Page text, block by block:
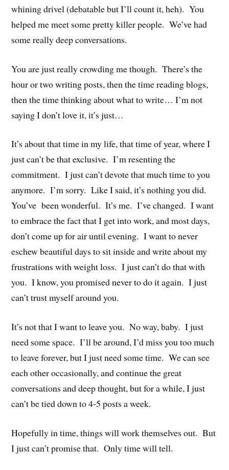
whining drivel (debatable but I’ll count it, heh). You
helped me meet some pretty killer people. We’ve had
some really deep conversations.
You are just really crowding me though. There’s the
hour or two writing posts, then the time reading blogs,
then the time thinking about what to write… I’m not
saying I don’t love it, it’s just…
It’s about that time in my life, that time of year, where I
just can’t be that exclusive. I’m resenting the
commitment. I just can’t devote that much time to you
anymore. I’m sorry. Like I said, it’s nothing you did.
You’ve been wonderful. It’s me. I’ve changed. I want
to embrace the fact that I get into work, and most days,
don’t come up for air until evening. I want to never
eschew beautiful days to sit inside and write about my
frustrations with weight loss. I just can’t do that with
you. I know, you promised never to do it again. I just
can’t trust myself around you.
It’s not that I want to leave you. No way, baby. I just
need some space. I’ll be around, I’d miss you too much
to leave forever, but I just need some time. We can see
each other occasionally, and continue the great
conversations and deep thought, but for a while, I just
can’t be tied down to 4-5 posts a week.
Hopefully in time, things will work themselves out. But
I just can’t promise that. Only time will tell.